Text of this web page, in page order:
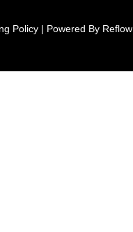
Policy | Powered By Reflow